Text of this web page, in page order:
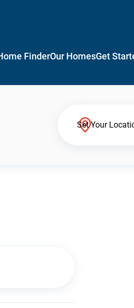
FinderOur HomesGet
Set Your